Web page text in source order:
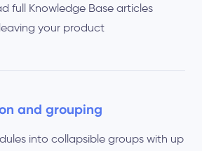
full Knowledge Base articles
your product
and grouping
into collapsible groups with up